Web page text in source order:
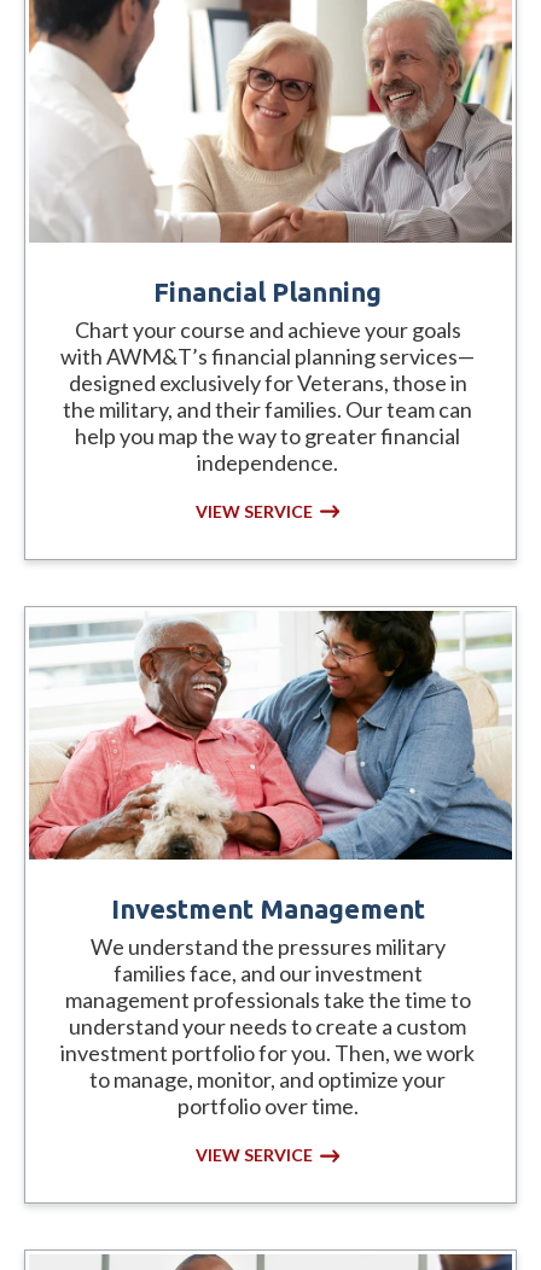
Financial Planning
Chart your course and achieve your goals
with AWM&T’s financial planning services—
designed exclusively for Veterans, those in
the military, and their families. Our team can
help you map the way to greater financial
independence.
VIEW SERVICE
Investment Management
We understand the pressures military
families face, and our investment
management professionals take the time to
understand your needs to create a custom
investment portfolio for you. Then, we work
to manage, monitor, and optimize your
portfolio over time.
VIEW SERVICE